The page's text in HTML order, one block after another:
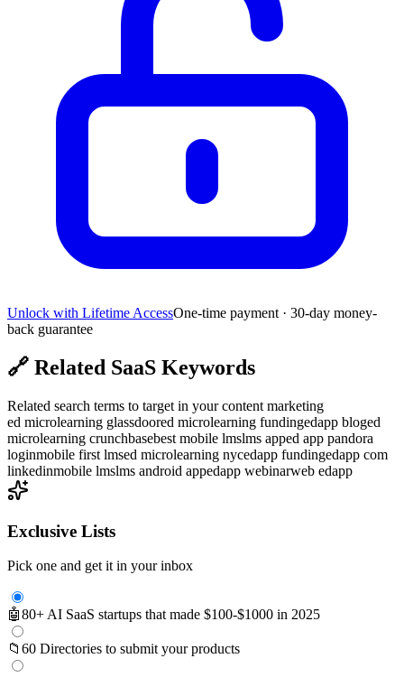
Unlock with Lifetime AccessOne-time payment · 30-day money-
back guarantee
🔗 Related SaaS Keywords
Related search terms to target in your content marketing
ed microlearning glassdoored microlearning fundingedapp bloged
microlearning crunchbasebest mobile lmslms apped app pandora
loginmobile first lmsed microlearning nycedapp fundingedapp com
linkedinmobile lmslms android appedapp webinarweb edapp
Exclusive Lists
Pick one and get it in your inbox
🤖80+ AI SaaS startups that made $100-$1000 in 2025
📁 60 Directories to submit your products